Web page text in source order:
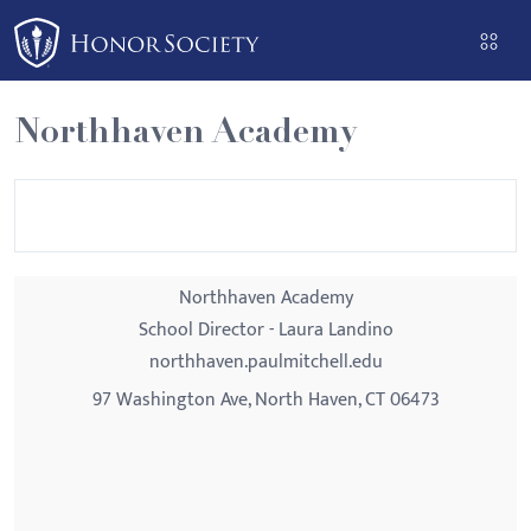
Please
note:
This
website
includes
an
Northhaven Academy
Northhaven Academy
School Director - Laura Landino
northhaven.paulmitchell.edu
97 Washington Ave, North Haven, CT 06473